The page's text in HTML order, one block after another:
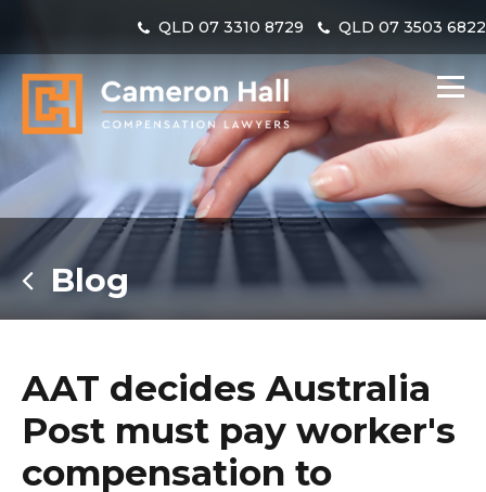
QLD 07 3310 8729 QLD 07 3503 6822
Blog
AAT decides Australia
Post must pay worker's
compensation to